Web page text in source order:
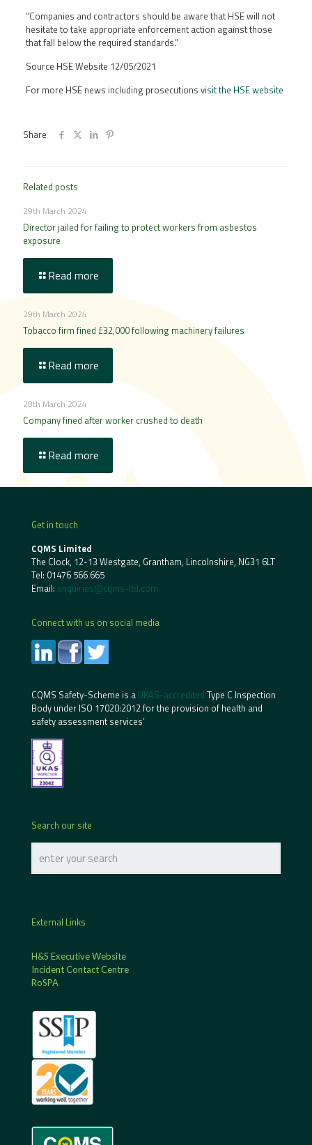
“Companies and contractors should be aware that HSE will not
hesitate to take appropriate enforcement action against those
that fall below the required standards.”
Source HSE Website 12/05/2021
For more HSE news including prosecutions visit the HSE website
Share
Related posts
29th March 2024
Director jailed for failing to protect workers from asbestos
exposure
Read more
29th March 2024
Tobacco firm fined £32,000 following machinery failures
Read more
28th March 2024
Company fined after worker crushed to death
Read more
Get in touch
CQMS Limited
The Clock, 12-13 Westgate, Grantham, Lincolnshire, NG31 6LT
Tel: 01476 566 665
Email: enquiries@cqms-ltd.com
Connect with us on social media
CQMS Safety-Scheme is a UKAS-accredited Type C Inspection
Body under ISO 17020:2012 for the provision of health and
safety assessment services’
Search our site
External Links
H&S Executive Website
Incident Contact Centre
RoSPA